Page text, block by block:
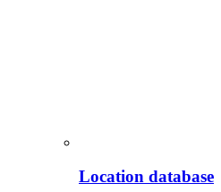
Location database